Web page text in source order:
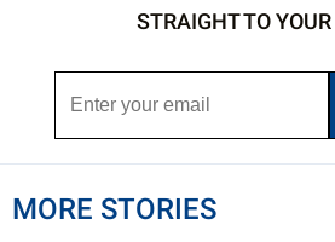
STRAIGHT TO
MORE STORIES